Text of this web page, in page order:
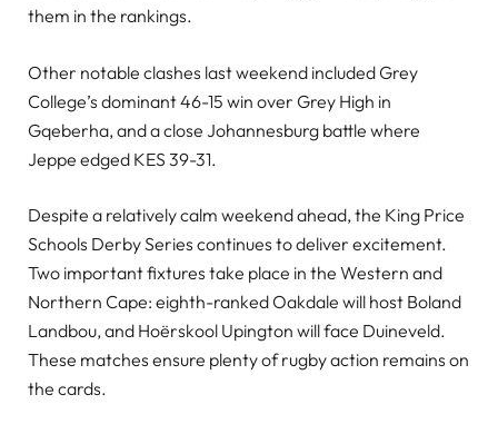
them in the rankings.
Other notable clashes last weekend included Grey
College’s dominant 46-15 win over Grey High in
Gqeberha, and a close Johannesburg battle where
Jeppe edged KES 39-31.
Despite a relatively calm weekend ahead, the King Price
Schools Derby Series continues to deliver excitement.
Two important fixtures take place in the Western and
Northern Cape: eighth-ranked Oakdale will host Boland
Landbou, and Hoërskool Upington will face Duineveld.
These matches ensure plenty of rugby action remains on
the cards.